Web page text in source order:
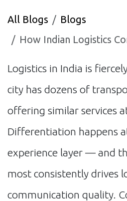
All Blogs
Blogs
How Indian Logistics Companies Are Using
Logistics in India is
city has dozens of
offering similar services
Differentiation happens
experience layer — and
most consistently drives
communication quality.